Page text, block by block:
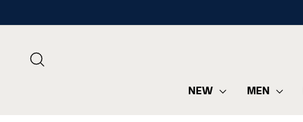
NEW MEN